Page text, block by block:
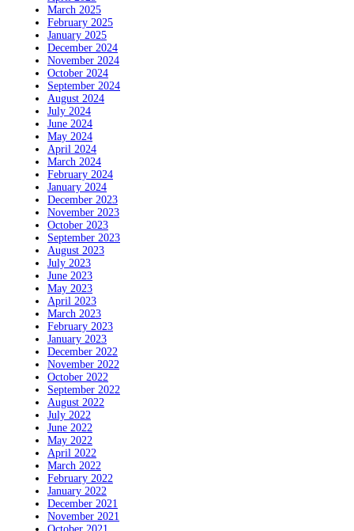
March 2025
February 2025
January 2025
December 2024
November 2024
October 2024
September 2024
August 2024
July 2024
June 2024
May 2024
April 2024
March 2024
February 2024
January 2024
December 2023
November 2023
October 2023
September 2023
August 2023
July 2023
June 2023
May 2023
April 2023
March 2023
February 2023
January 2023
December 2022
November 2022
October 2022
September 2022
August 2022
July 2022
June 2022
May 2022
April 2022
March 2022
February 2022
January 2022
December 2021
November 2021